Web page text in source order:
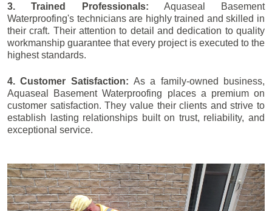
3. Trained Professionals: Aquaseal Basement
Waterproofing's technicians are highly trained and skilled in
their craft. Their attention to detail and dedication to quality
workmanship guarantee that every project is executed to the
highest standards.
4. Customer Satisfaction: As a family-owned business,
Aquaseal Basement Waterproofing places a premium on
customer satisfaction. They value their clients and strive to
establish lasting relationships built on trust, reliability, and
exceptional service.